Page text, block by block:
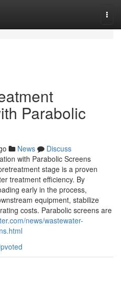
Parabolic
News
Discuss
with Parabolic Screens
stage is a proven
treatment efficiency. By
early in the process,
equipment, stabilize
costs. Parabolic screens are
news/wastewater-